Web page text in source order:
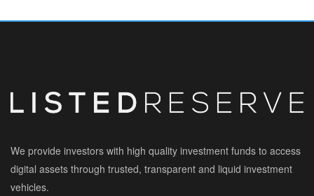
We provide investors with high quality investment funds to access
digital assets through trusted, transparent and liquid investment
vehicles.